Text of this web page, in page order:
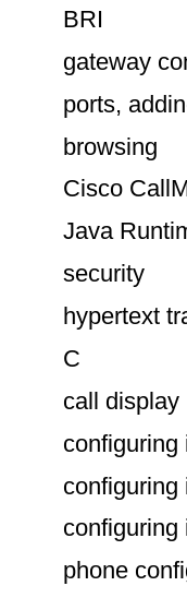
BRI
gateway
ports,
browsing
Cisco
Java
security
hypertext
C
call display
phone